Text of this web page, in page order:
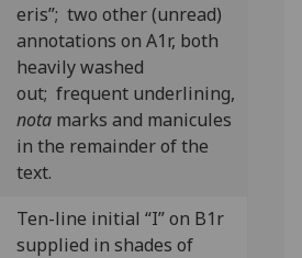
eris”; two other (unread)
annotations on A1r, both
heavily washed
out; frequent underlining,
nota marks and manicules
in the remainder of the
text.
Ten-line initial “I” on B1r
supplied in shades of